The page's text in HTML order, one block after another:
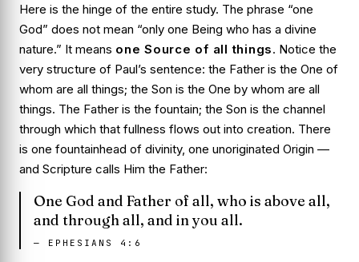
Here is the hinge of the entire study. The phrase “one
God” does not mean “only one Being who has a divine
nature.” It means one Source of all things. Notice the
very structure of Paul’s sentence: the Father is the One of
whom are all things; the Son is the One by whom are all
things. The Father is the fountain; the Son is the channel
through which that fullness flows out into creation. There
is one fountainhead of divinity, one unoriginated Origin —
and Scripture calls Him the Father:
One God and Father of all, who is above all,
and through all, and in you all.
— EPHESIANS 4:6